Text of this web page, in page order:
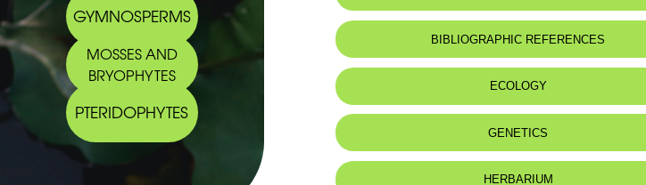
GYMNOSPERMS
MOSSES AND
BRYOPHYTES
PTERIDOPHYTES
BIBLIOGRAPHIC REFERENCES
ECOLOGY
GENETICS
HERBARIUM